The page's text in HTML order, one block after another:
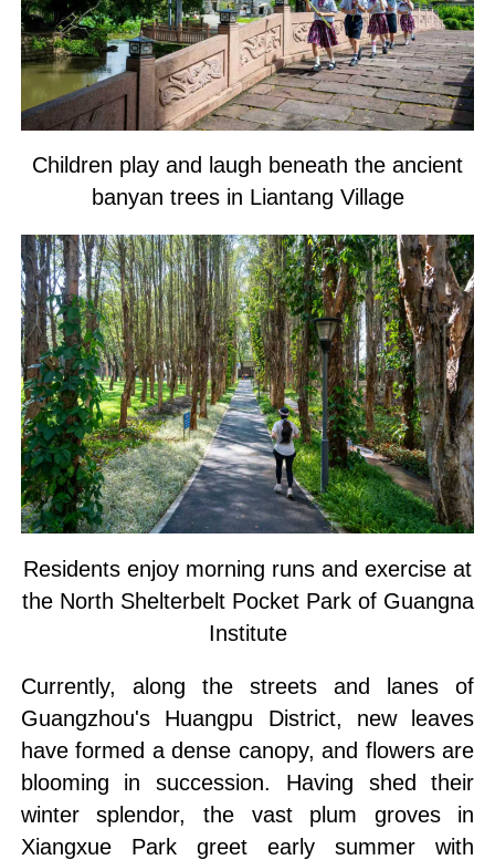
Children play and laugh beneath the ancient
banyan trees in Liantang Village
Residents enjoy morning runs and exercise at
the North Shelterbelt Pocket Park of Guangna
Institute
Currently, along the streets and lanes of
Guangzhou's Huangpu District, new leaves
have formed a dense canopy, and flowers are
blooming in succession. Having shed their
winter splendor, the vast plum groves in
Xiangxue Park greet early summer with